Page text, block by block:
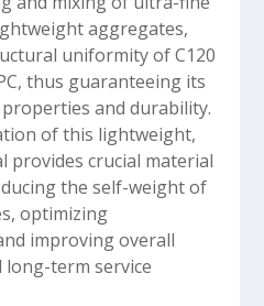
aggregates,
uniformity of C120
thus guaranteeing its
and durability.
of this lightweight,
crucial material
the self-weight of
optimizing
improving overall
long-term service